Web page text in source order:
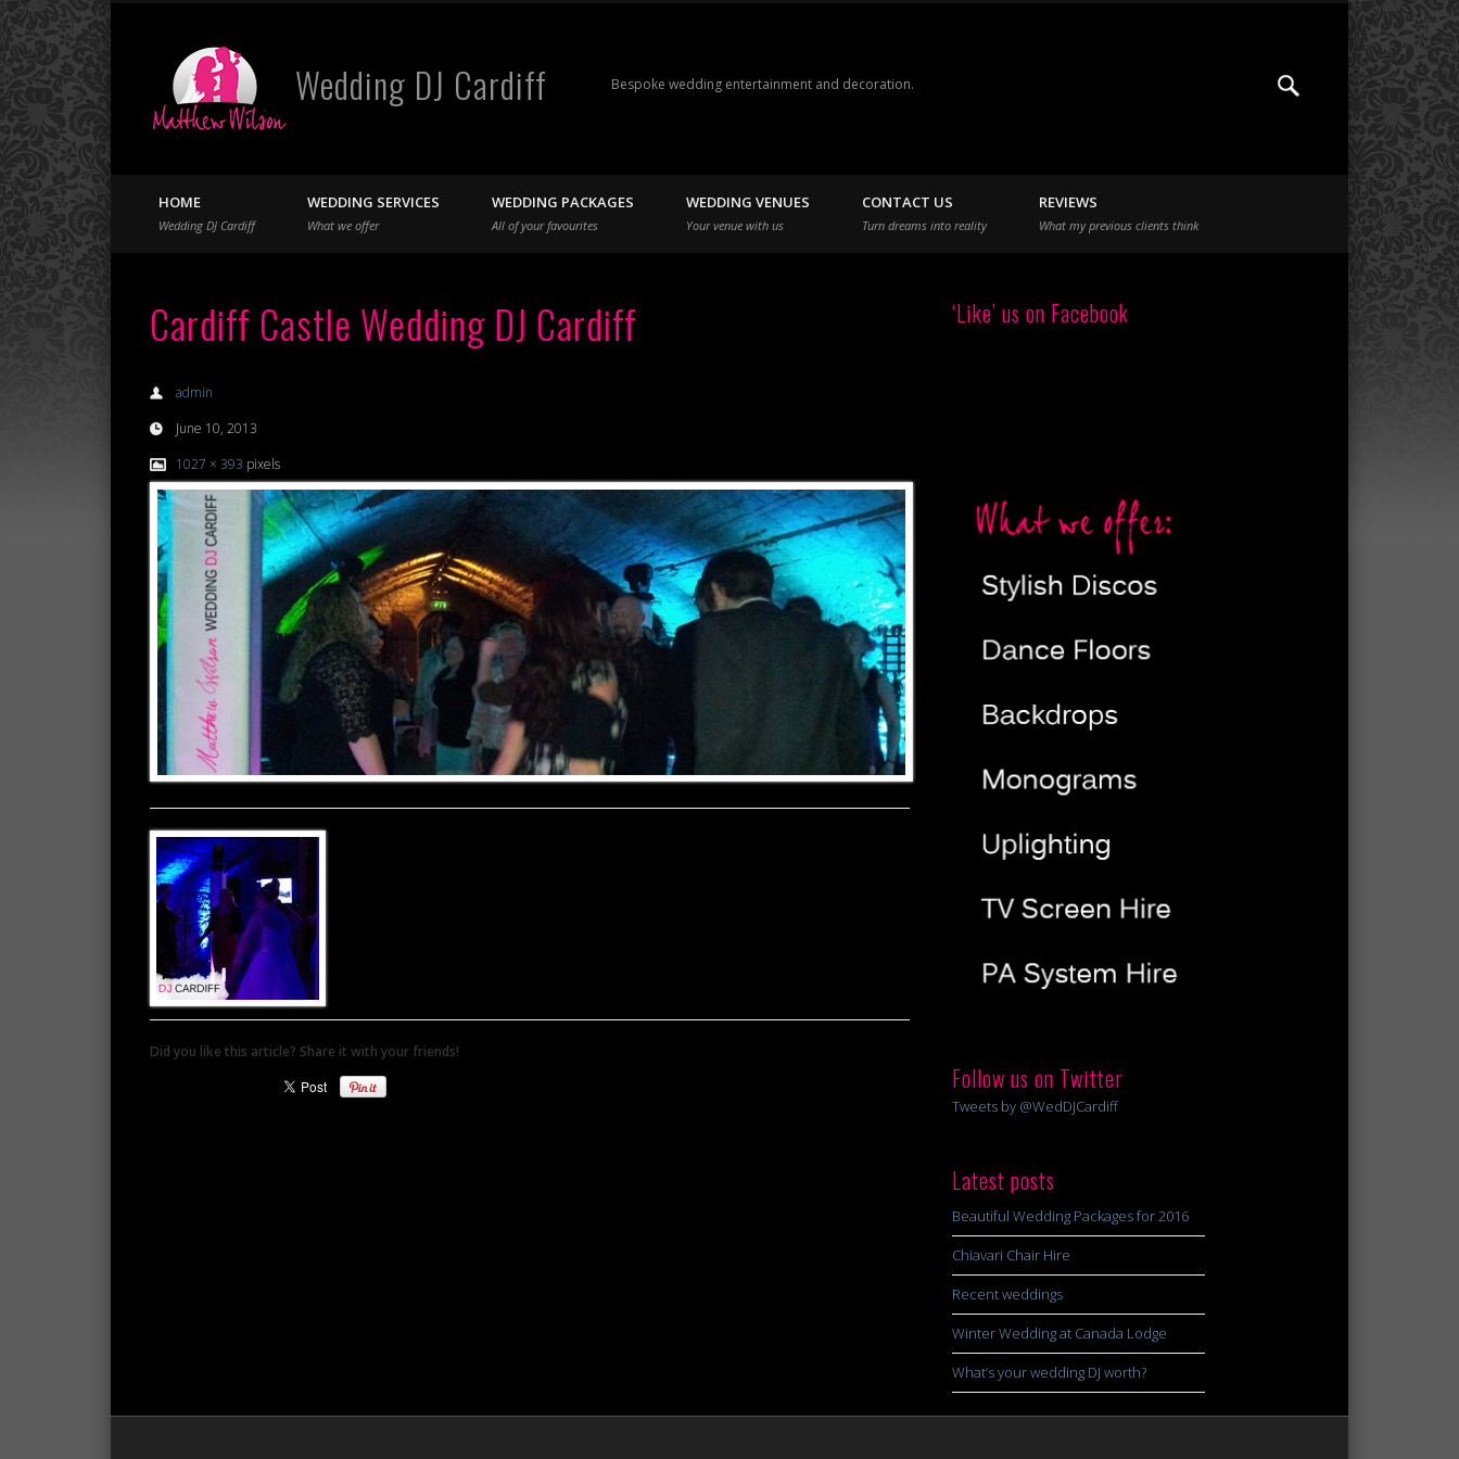
Wedding DJ Cardiff Bespoke wedding entertainment and decoration.
Twitter
HOME
Wedding DJ Cardiff
WEDDING SERVICES
What we offer
WEDDING PACKAGES
All of your favourites
WEDDING VENUES
Your venue with us
CONTACT US
Turn dreams into reality
REVIEWS
What my previous clients think
Cardiff Castle Wedding DJ Cardiff
admin
June 10, 2013
1027 × 393 pixels
Did you like this article? Share it with your friends!
‘Like’ us on Facebook
Follow us on Twitter
Tweets by @WedDJCardiff
Latest posts
Beautiful Wedding Packages for 2016
Chiavari Chair Hire
Recent weddings
Winter Wedding at Canada Lodge
What’s your wedding DJ worth?